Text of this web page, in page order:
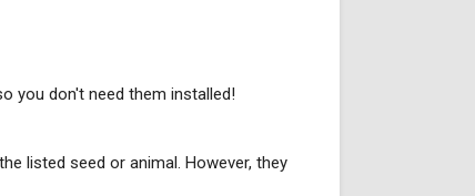
you don't need them installed!
listed seed or animal. However, they